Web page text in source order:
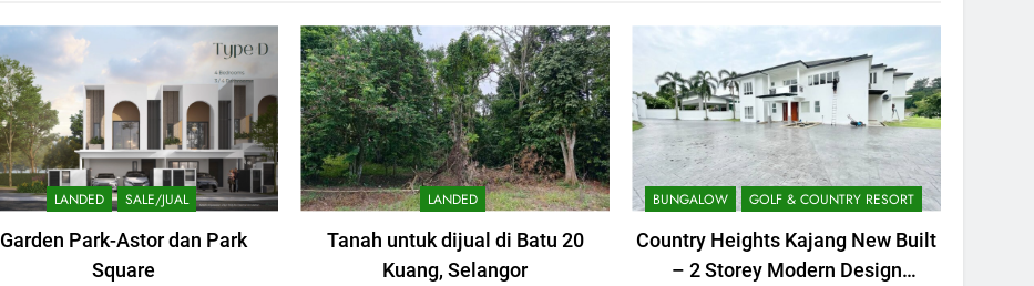
LANDED SALE/JUAL
Garden Park-Astor dan Park
Square
LANDED
Tanah untuk dijual di Batu 20
Kuang, Selangor
BUNGALOW GOLF & COUNTRY RESORT
Country Heights Kajang New Built
– 2 Storey Modern Design